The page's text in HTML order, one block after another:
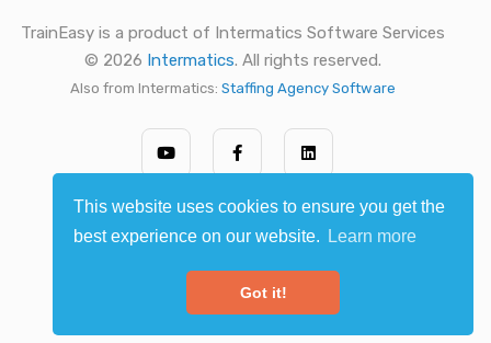
This website uses cookies to ensure you get the
best experience on our website.
Learn more
Got it!
TrainEasy is a product of Intermatics Software Services
© 2026 Intermatics. All rights reserved.
Also from Intermatics: Staffing Agency Software